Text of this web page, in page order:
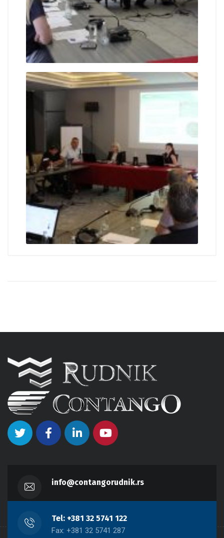
info@contangorudnik.rs
Tel: +381 32 5741 122
Fax: +381 32 5741 287